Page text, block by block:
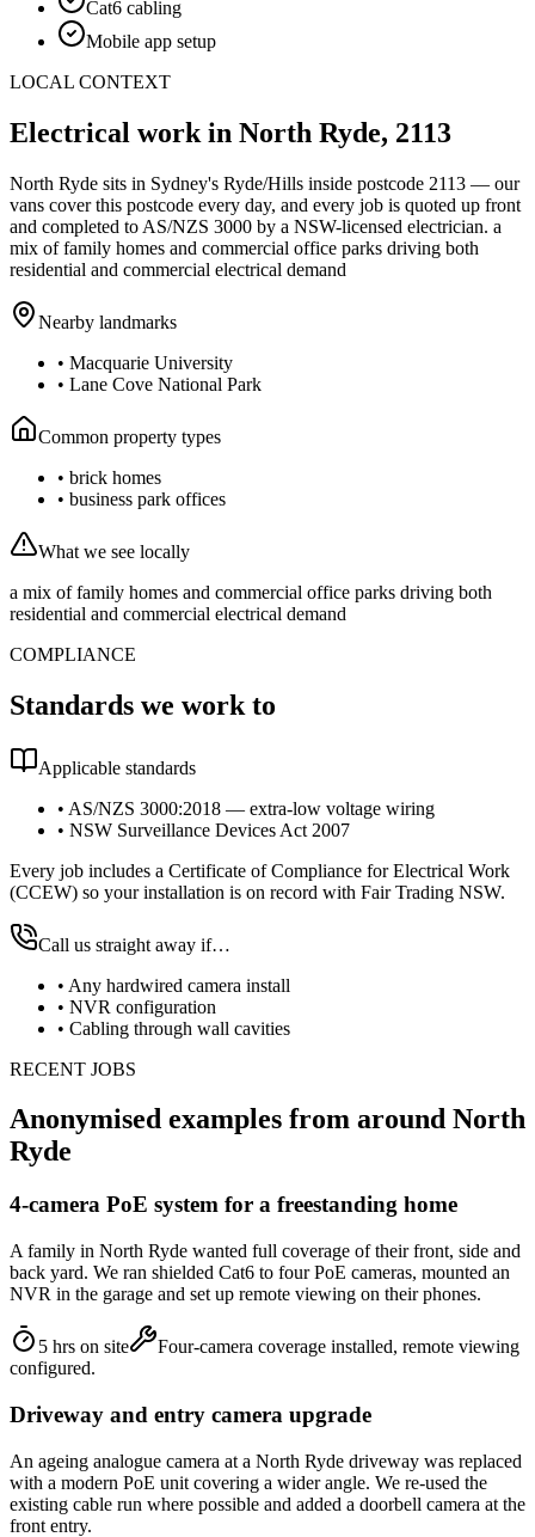
Cat6 cabling
Mobile app setup
LOCAL CONTEXT
Electrical work in North Ryde, 2113
North Ryde sits in Sydney's Ryde/Hills inside postcode 2113 — our
vans cover this postcode every day, and every job is quoted up front
and completed to AS/NZS 3000 by a NSW-licensed electrician. a
mix of family homes and commercial office parks driving both
residential and commercial electrical demand
Nearby landmarks
• Macquarie University
• Lane Cove National Park
Common property types
• brick homes
• business park offices
What we see locally
a mix of family homes and commercial office parks driving both
residential and commercial electrical demand
COMPLIANCE
Standards we work to
Applicable standards
• AS/NZS 3000:2018 — extra-low voltage wiring
• NSW Surveillance Devices Act 2007
Every job includes a Certificate of Compliance for Electrical Work
(CCEW) so your installation is on record with Fair Trading NSW.
Call us straight away if…
• Any hardwired camera install
• NVR configuration
• Cabling through wall cavities
RECENT JOBS
Anonymised examples from around North
Ryde
4-camera PoE system for a freestanding home
A family in North Ryde wanted full coverage of their front, side and
back yard. We ran shielded Cat6 to four PoE cameras, mounted an
NVR in the garage and set up remote viewing on their phones.
5 hrs on site
Four-camera coverage installed, remote viewing
configured.
Driveway and entry camera upgrade
An ageing analogue camera at a North Ryde driveway was replaced
with a modern PoE unit covering a wider angle. We re-used the
existing cable run where possible and added a doorbell camera at the
front entry.